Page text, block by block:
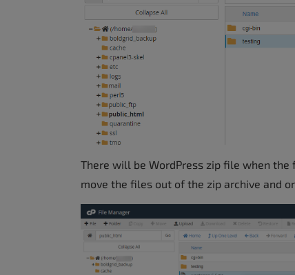
There will be WordPress zip file when
move the files out of the zip archive and